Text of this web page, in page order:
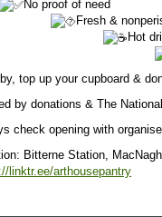
No proof of need
Fresh &
Hot
top up your cupboard &
by donations & The
check opening with
Bitterne Station,
linktr.ee/arthousepantry